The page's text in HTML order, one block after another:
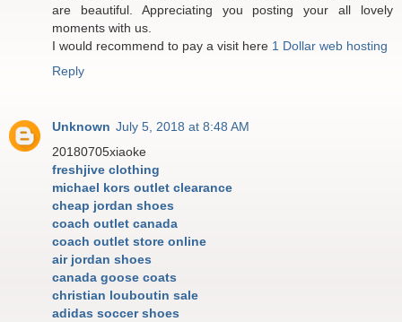
are beautiful. Appreciating you posting your all lovely
moments with us.
I would recommend to pay a visit here 1 Dollar web hosting
Reply
Unknown July 5, 2018 at 8:48 AM
20180705xiaoke
freshjive clothing
michael kors outlet clearance
cheap jordan shoes
coach outlet canada
coach outlet store online
air jordan shoes
canada goose coats
christian louboutin sale
adidas soccer shoes